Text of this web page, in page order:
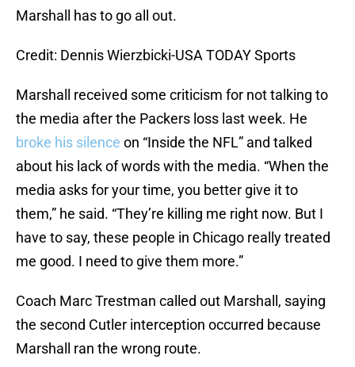
Marshall has to go all out.
Credit: Dennis Wierzbicki-USA TODAY Sports
Marshall received some criticism for not talking to
the media after the Packers loss last week. He
broke his silence on “Inside the NFL” and talked
about his lack of words with the media. “When the
media asks for your time, you better give it to
them,” he said. “They’re killing me right now. But I
have to say, these people in Chicago really treated
me good. I need to give them more.”
Coach Marc Trestman called out Marshall, saying
the second Cutler interception occurred because
Marshall ran the wrong route.